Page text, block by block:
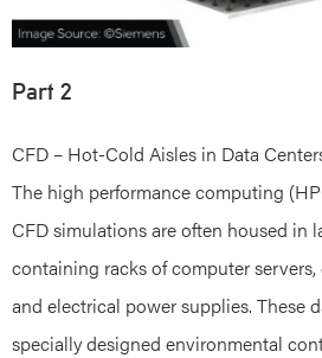
Part 2
CFD – Hot-Cold Aisles in Data
The high performance computing
CFD simulations are often housed in
containing racks of computer servers,
and electrical power supplies. These
specially designed environmental